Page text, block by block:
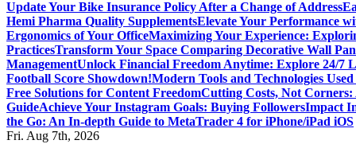
Update Your Bike Insurance Policy After a Change of Address
Hemi Pharma Quality SupplementsElevate Your Performance
Ergonomics of Your OfficeMaximizing Your Experience:
PracticesTransform Your Space Comparing Decorative Wall
ManagementUnlock Financial Freedom Anytime: Explore 24/7
Football Score Showdown!Modern Tools and Technologies
Free Solutions for Content FreedomCutting Costs, Not
GuideAchieve Your Instagram Goals: Buying FollowersImpact
the Go: An In-depth Guide to MetaTrader 4 for iPhone/iPad iOS
Fri. Aug 7th, 2026